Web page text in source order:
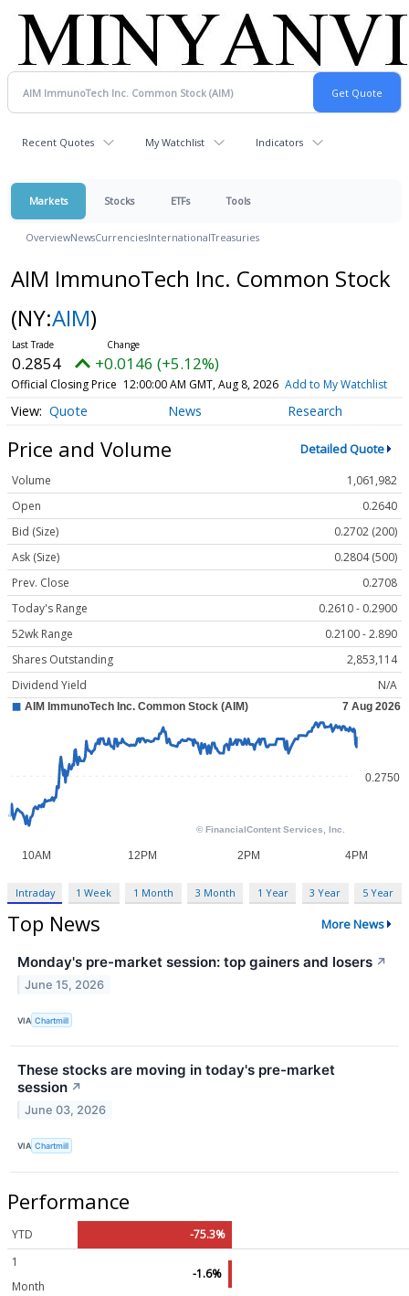
Recent Quotes My Watchlist Indicators
Markets Stocks ETFs Tools
OverviewNewsCurrenciesInternationalTreasuries
AIM ImmunoTech Inc. Common Stock
(NY:AIM)
0.2854 +0.0146 (+5.12%)
Official Closing Price 12:00:00 AM GMT, Aug 8, 2026 Add to My Watchlist
Quote News Research
Price and Volume Detailed Quote
Volume
1,061,982
Open
0.2640
Bid (Size)
0.2702 (200)
Ask (Size)
0.2804 (500)
Prev. Close
0.2708
Today's Range
0.2610 - 0.2900
52wk Range
0.2100 - 2.890
Shares Outstanding
2,853,114
Dividend Yield
N/A
Intraday 1 Week 1 Month 3 Month 1 Year 3 Year 5 Year
Top News More News
Monday's pre-market session: top gainers and losers ↗
June 15, 2026
VIA Chartmill
These stocks are moving in today's pre-market
session ↗
June 03, 2026
VIA Chartmill
Performance
YTD
-75.3%
1
Month
-1.6%